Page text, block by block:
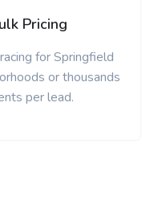
Pricing
for Springfield
or thousands
per lead.